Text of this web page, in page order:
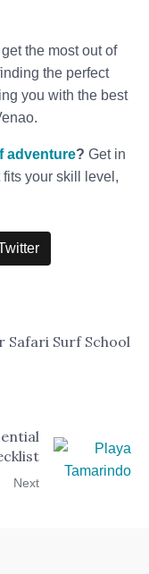
the most out of
the perfect
you with the best
adventure? Get in
your skill level,
Safari Surf School
Next